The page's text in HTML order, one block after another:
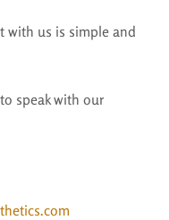
us is simple and
to speak with our